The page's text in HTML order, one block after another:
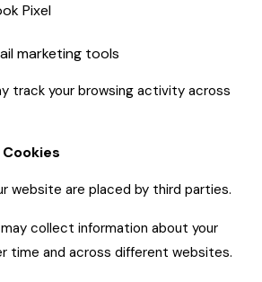
Pixel
marketing tools
track your browsing activity across
website are placed by third parties.
collect information about your
time and across different websites.